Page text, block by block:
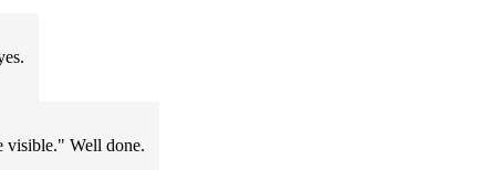
visible." Well done.